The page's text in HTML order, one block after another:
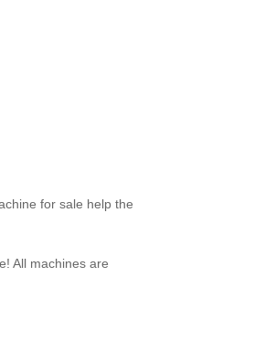
for sale help the
All machines are